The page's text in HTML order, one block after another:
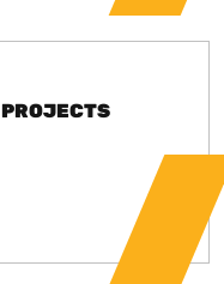
PROJECTS